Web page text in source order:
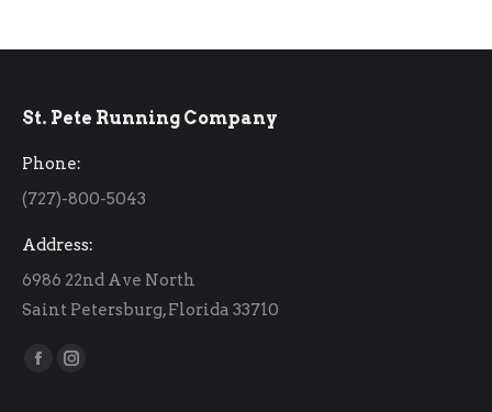
St. Pete Running Company
Phone:
(727)-800-5043
Address:
6986 22nd Ave North
Saint Petersburg, Florida 33710
Find us on:
Facebook
Instagram